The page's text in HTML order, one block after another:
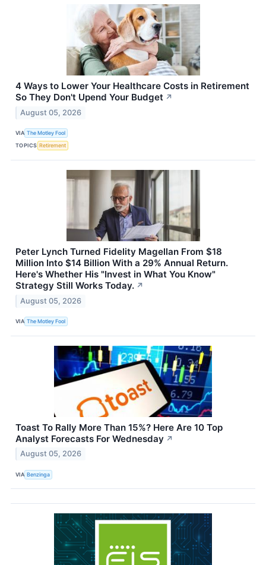
4 Ways to Lower Your Healthcare Costs in Retirement
So They Don't Upend Your Budget ↗
August 05, 2026
VIA The Motley Fool
TOPICS Retirement
Peter Lynch Turned Fidelity Magellan From $18
Million Into $14 Billion With a 29% Annual Return.
Here's Whether His "Invest in What You Know"
Strategy Still Works Today. ↗
August 05, 2026
VIA The Motley Fool
Toast To Rally More Than 15%? Here Are 10 Top
Analyst Forecasts For Wednesday ↗
August 05, 2026
VIA Benzinga